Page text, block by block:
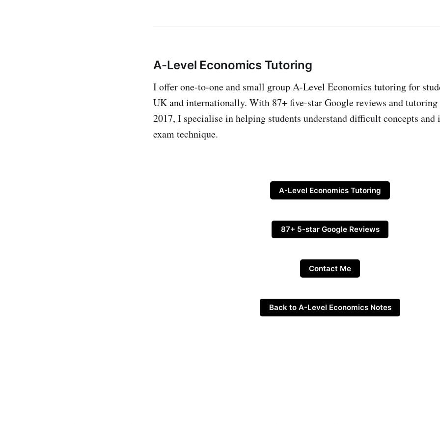
A-Level Economics Tutoring
I offer one-to-one and small group A-Level Economics tutoring for
UK and internationally. With 87+ five-star Google reviews and tutoring
2017, I specialise in helping students understand difficult concepts and
exam technique.
A-Level Economics Tutoring
87+ 5-star Google Reviews
Contact Me
Back to A-Level Economics Notes